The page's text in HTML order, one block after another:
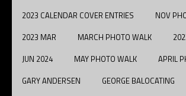
2023 CALENDAR COVER ENTRIES
NOV
2023 MAR
MARCH PHOTO WALK
JUN 2024
MAY PHOTO WALK APRIL
GARY ANDERSEN
GEORGE BALOCATING